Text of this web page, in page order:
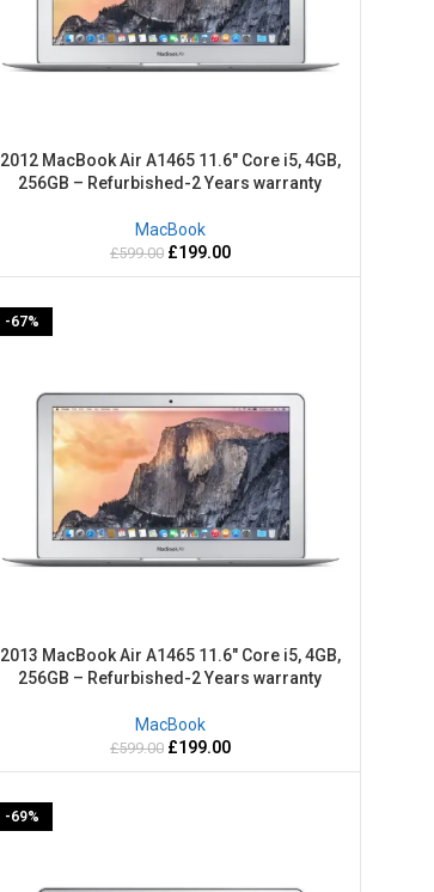
2012 MacBook Air A1465 11.6″ Core i5, 4GB,
256GB – Refurbished-2 Years warranty
MacBook
£599.00 £199.00
-67%
2013 MacBook Air A1465 11.6″ Core i5, 4GB,
256GB – Refurbished-2 Years warranty
MacBook
£599.00 £199.00
-69%